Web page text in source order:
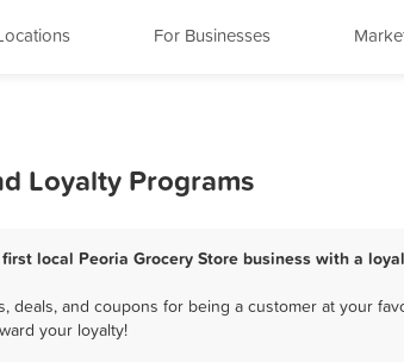
For Businesses
Loyalty Programs
local Peoria Grocery Store business with a
and coupons for being a customer at your
your loyalty!